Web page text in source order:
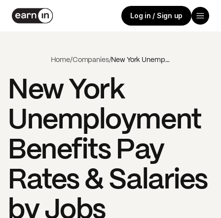
Log in / Sign up
Home/Companies/ New York Unemployment Benefits
New York
Unemployment
BenefitsPay
Rates & Salaries
by Jobs